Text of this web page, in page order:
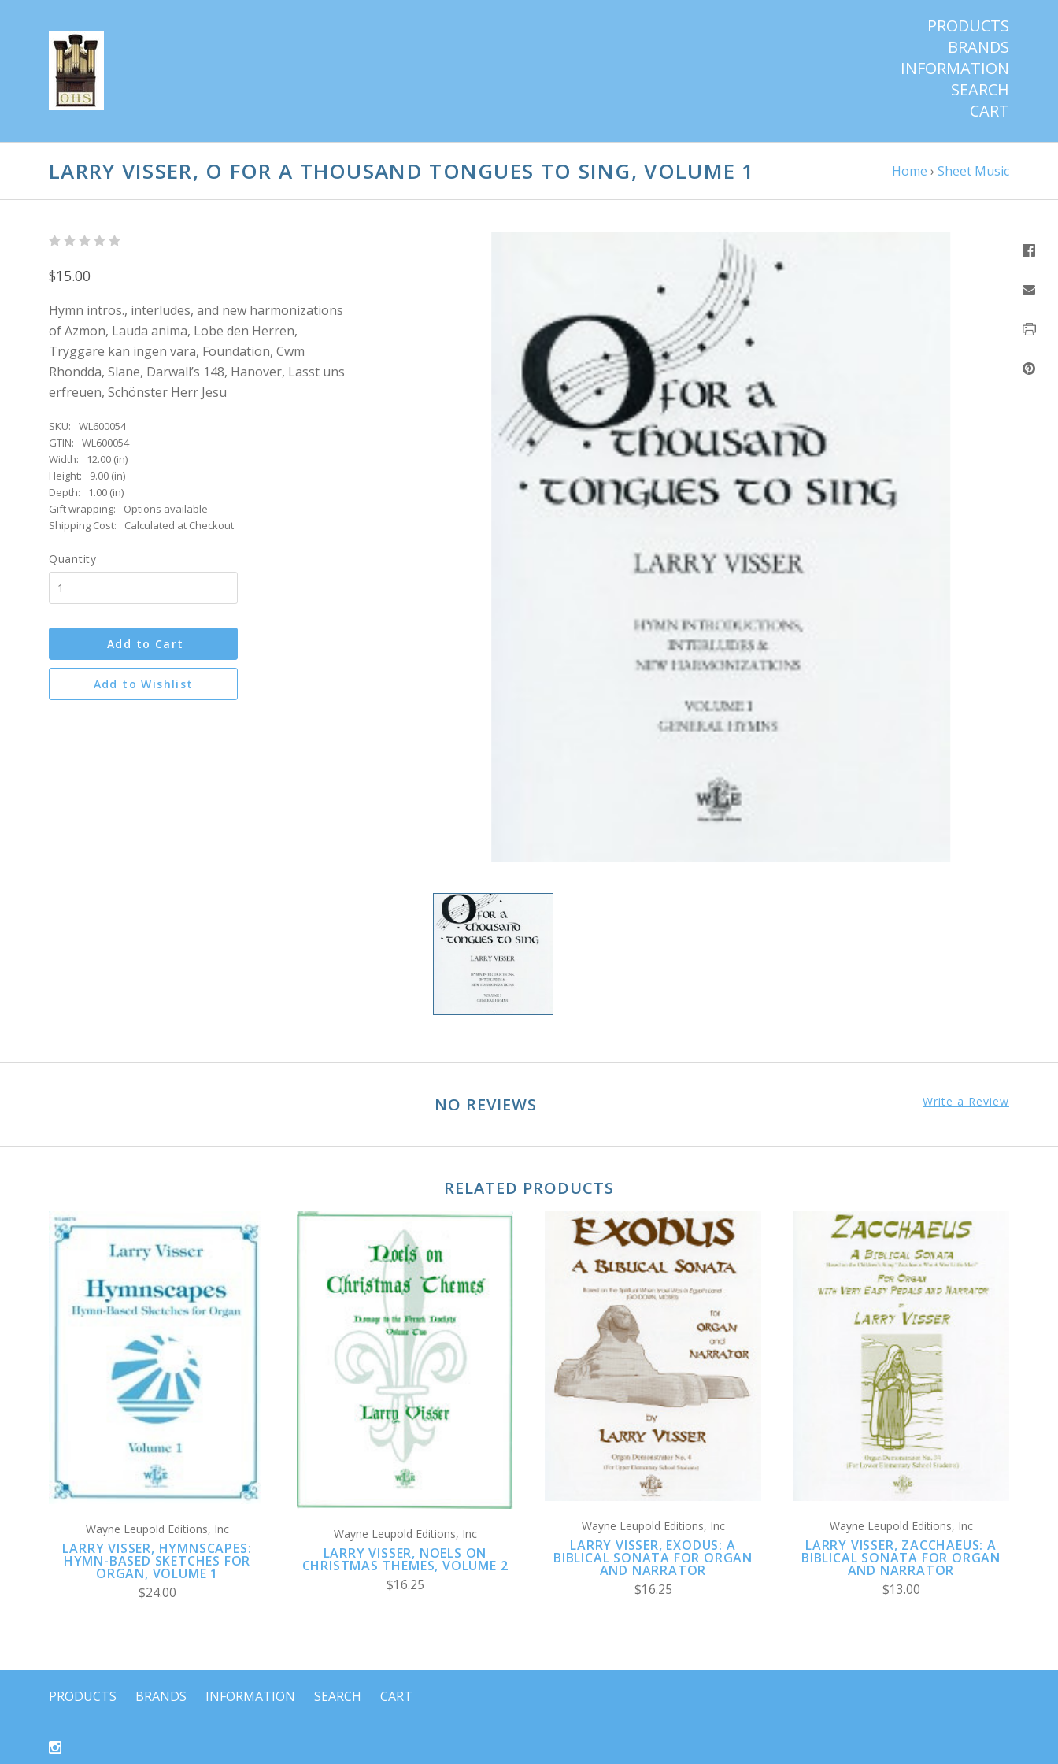
PRODUCTS
BRANDS
INFORMATION
SEARCH
CART
LARRY VISSER, O FOR A THOUSAND TONGUES TO SING, VOLUME 1 Home › Sheet Music
$15.00
Hymn intros., interludes, and new harmonizations
of Azmon, Lauda anima, Lobe den Herren,
Tryggare kan ingen vara, Foundation, Cwm
Rhondda, Slane, Darwall’s 148, Hanover, Lasst uns
erfreuen, Schönster Herr Jesu
SKU:
WL600054
GTIN:
WL600054
Width:
12.00 (in)
Height:
9.00 (in)
Depth:
1.00 (in)
Gift wrapping:
Options available
Shipping Cost:
Calculated at Checkout
Quantity
Add to Cart
Add to Wishlist
NO REVIEWS Write a Review
RELATED PRODUCTS
ADD TO CART
Wayne Leupold Editions, Inc
LARRY VISSER, HYMNSCAPES:
HYMN-BASED SKETCHES FOR
ORGAN, VOLUME 1
$24.00
ADD TO CART
Wayne Leupold Editions, Inc
LARRY VISSER, NOELS ON
CHRISTMAS THEMES, VOLUME 2
$16.25
ADD TO CART
Wayne Leupold Editions, Inc
LARRY VISSER, EXODUS: A
BIBLICAL SONATA FOR ORGAN
AND NARRATOR
$16.25
ADD TO CART
Wayne Leupold Editions, Inc
LARRY VISSER, ZACCHAEUS: A
BIBLICAL SONATA FOR ORGAN
AND NARRATOR
$13.00
PRODUCTS BRANDS INFORMATION SEARCH CART